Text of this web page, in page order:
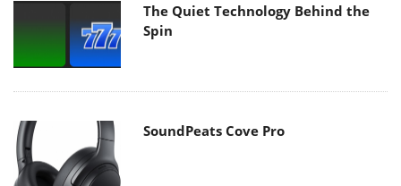
The Quiet Technology Behind the
Spin
SoundPeats Cove Pro